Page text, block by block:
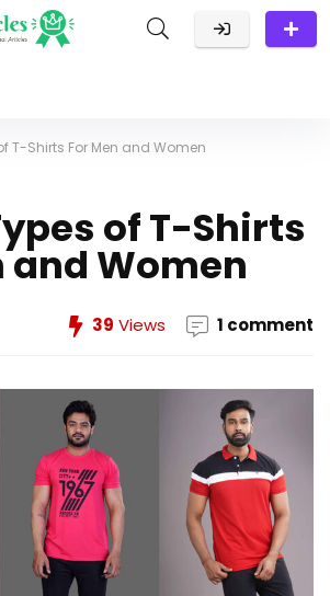
T-Shirts For Men and Women
of T-Shirts
and Women
39 Views 1 comment